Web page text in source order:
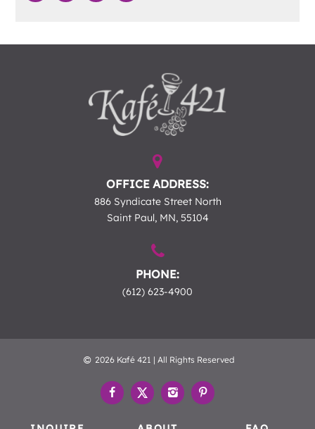
OFFICE ADDRESS:
886 Syndicate Street North
Saint Paul, MN, 55104
PHONE:
(612) 623-4900
2026 Kafé 421 | All Rights Reserved